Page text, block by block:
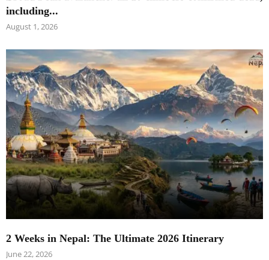
including...
August 1, 2026
2 Weeks in Nepal: The Ultimate 2026 Itinerary
June 22, 2026